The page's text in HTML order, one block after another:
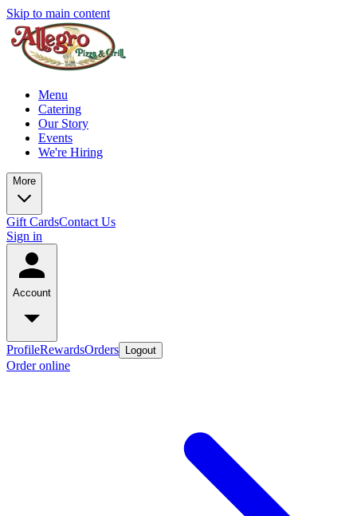
Skip to main content
Menu
Catering
Our Story
Events
We're Hiring
More
Gift CardsContact Us
Sign in
Account
ProfileRewardsOrders Logout
Order online